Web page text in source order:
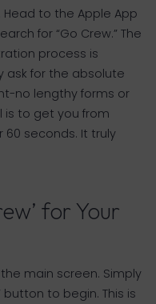
to the Apple App
for “Go Crew.” The
process is
ask for the absolute
no lengthy forms or
is to get you from
seconds. It truly
for Your
main screen. Simply
to begin. This is